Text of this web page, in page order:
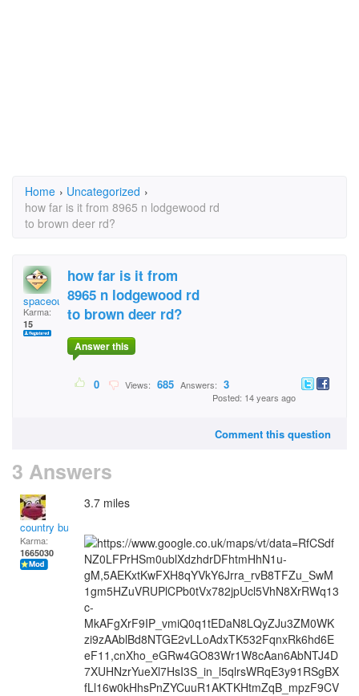
Home › Uncategorized ›
how far is it from 8965 n lodgewood rd
to brown deer rd?
spaceoutgirl
Karma:
15
how far is it from
8965 n lodgewood rd
to brown deer rd?
Answer this
0 Views: 685 Answers: 3
Posted: 14 years ago
Comment this question
3 Answers
country bumpkin
Karma:
1665030
3.7 miles